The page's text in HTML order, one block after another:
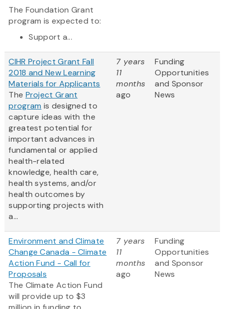
The Foundation Grant
program is expected to:
Support a...
CIHR Project Grant Fall
2018 and New Learning
Materials for Applicants
The Project Grant
program is designed to
capture ideas with the
greatest potential for
important advances in
fundamental or applied
health-related
knowledge, health care,
health systems, and/or
health outcomes by
supporting projects with
a...
7 years
11
months
ago
Funding
Opportunities
and Sponsor
News
Environment and Climate
Change Canada - Climate
Action Fund - Call for
Proposals
The Climate Action Fund
will provide up to $3
7 years
11
months
ago
Funding
Opportunities
and Sponsor
News